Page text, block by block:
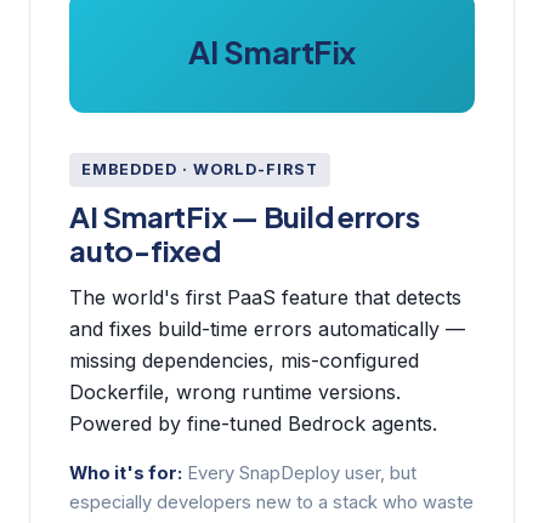
AI SmartFix
EMBEDDED · WORLD-FIRST
AI SmartFix — Build errors
auto-fixed
The world's first PaaS feature that detects
and fixes build-time errors automatically —
missing dependencies, mis-configured
Dockerfile, wrong runtime versions.
Powered by fine-tuned Bedrock agents.
Who it's for: Every SnapDeploy user, but
especially developers new to a stack who waste